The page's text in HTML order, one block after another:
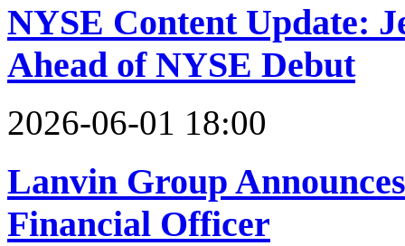
NYSE Content Update:
Ahead of NYSE Debut
2026-06-01 18:00
Lanvin Group
Financial Officer